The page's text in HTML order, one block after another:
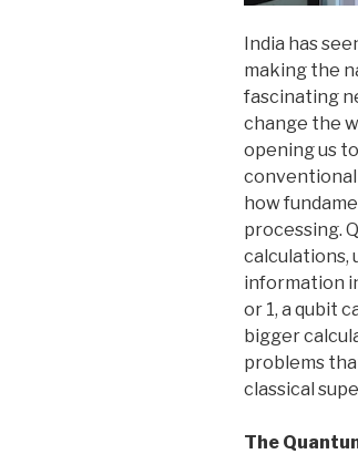
India has
making the
fascinating
change the
opening us
how
processing.
calculations,
information
or 1, a qubit
bigger
problems
classical
The